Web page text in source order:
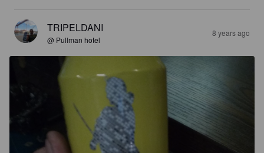
TRIPELDANI
@ Pullman hotel
8 years ago